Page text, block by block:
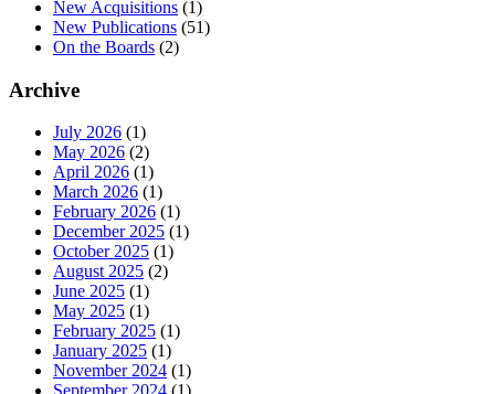
New Acquisitions (1)
New Publications (51)
On the Boards (2)
Archive
July 2026 (1)
May 2026 (2)
April 2026 (1)
March 2026 (1)
February 2026 (1)
December 2025 (1)
October 2025 (1)
August 2025 (2)
June 2025 (1)
May 2025 (1)
February 2025 (1)
January 2025 (1)
November 2024 (1)